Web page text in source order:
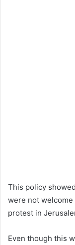
This policy
were not
protest in
Even though this